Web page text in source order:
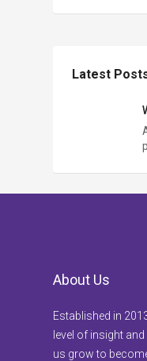
Latest
About Us
Established in
level of insight
us grow to